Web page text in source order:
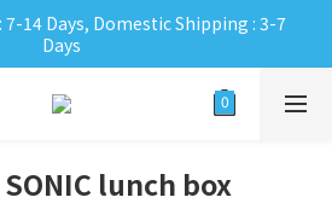
14 Days, Domestic Shipping : 3-7
Days
lunch box